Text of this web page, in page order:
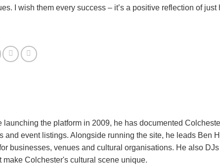
I wish them every success – it’s a positive reflection of just
the platform in 2009, he has documented
event listings. Alongside running the site, he leads Ben
businesses, venues and cultural organisations. He also DJs
Colchester's cultural scene unique.